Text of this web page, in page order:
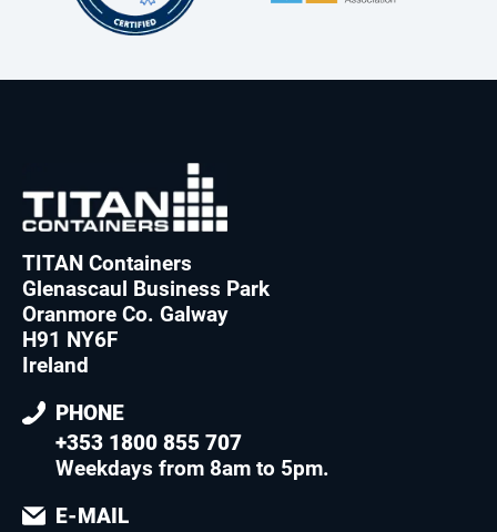
TITAN Containers
Glenascaul Business Park
Oranmore Co. Galway
H91 NY6F
Ireland
PHONE
+353 1800 855 707
Weekdays from 8am to 5pm.
E-MAIL